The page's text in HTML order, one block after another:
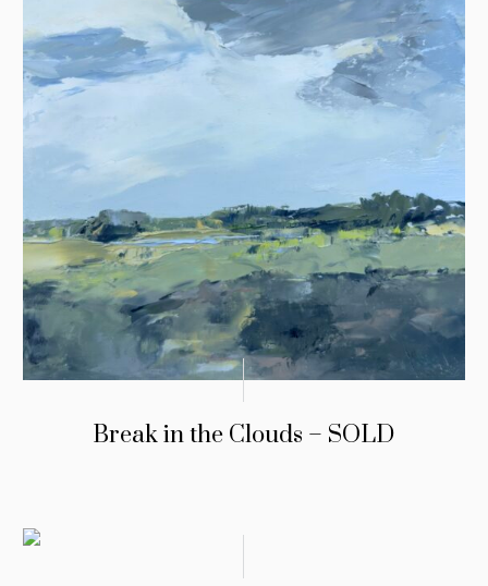
Break in the Clouds – SOLD